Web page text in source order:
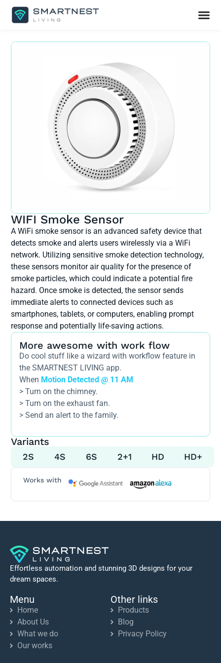
WIFI Smoke Sensor
A WiFi smoke sensor is an advanced safety device that
detects smoke and alerts users wirelessly via a WiFi
network. Utilizing sensitive smoke detection technology,
these sensors monitor air quality for the presence of
smoke particles, which could indicate a potential fire
hazard. Once smoke is detected, the sensor sends
immediate alerts to connected devices such as
smartphones, tablets, or computers, enabling prompt
response and potentially life-saving actions.
More awesome with work flow
Do cool stuff like a wizard with workflow feature in
the SMARTNEST LIVING app.
When Motion Detected @ 11 AM
> Turn on the chimney.
> Turn on the exhaust fan.
> Send an alert to the family.
Variants
2S 4S 6S 2+1 HD HD+
Works with
Effortless automation and stunning 3D designs for your
dream spaces.
Menu
Home
About Us
What we do
Our works
Other links
Products
Blog
Privacy Policy